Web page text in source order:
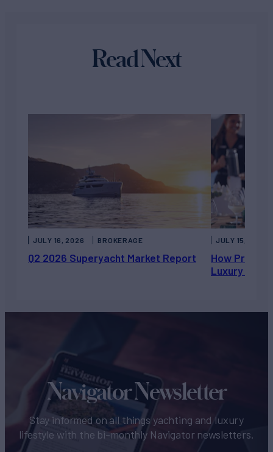
Read Next
Q2 2026 Superyacht Market Report
JULY 16, 2026 BROKERAGE
How Private
Luxury
JULY 15, 2026
Navigator Newsletter
Stay informed on all things yachting and luxury
lifestyle with the bi-monthly Navigator newsletters.